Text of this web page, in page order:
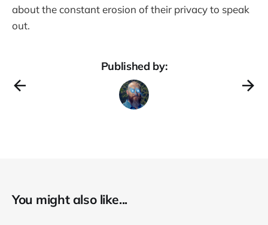
about the constant erosion of their privacy to speak
out.
Published by:
You might also like...